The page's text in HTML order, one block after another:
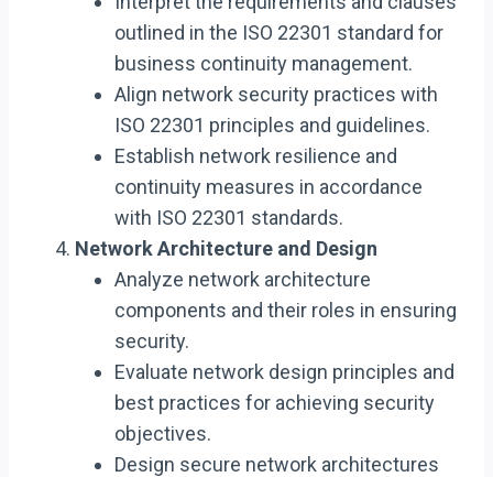
outlined in the ISO 22301 standard for
business continuity management.
Align network security practices with
ISO 22301 principles and guidelines.
Establish network resilience and
continuity measures in accordance
with ISO 22301 standards.
Network Architecture and Design
Analyze network architecture
components and their roles in ensuring
security.
Evaluate network design principles and
best practices for achieving security
objectives.
Design secure network architectures